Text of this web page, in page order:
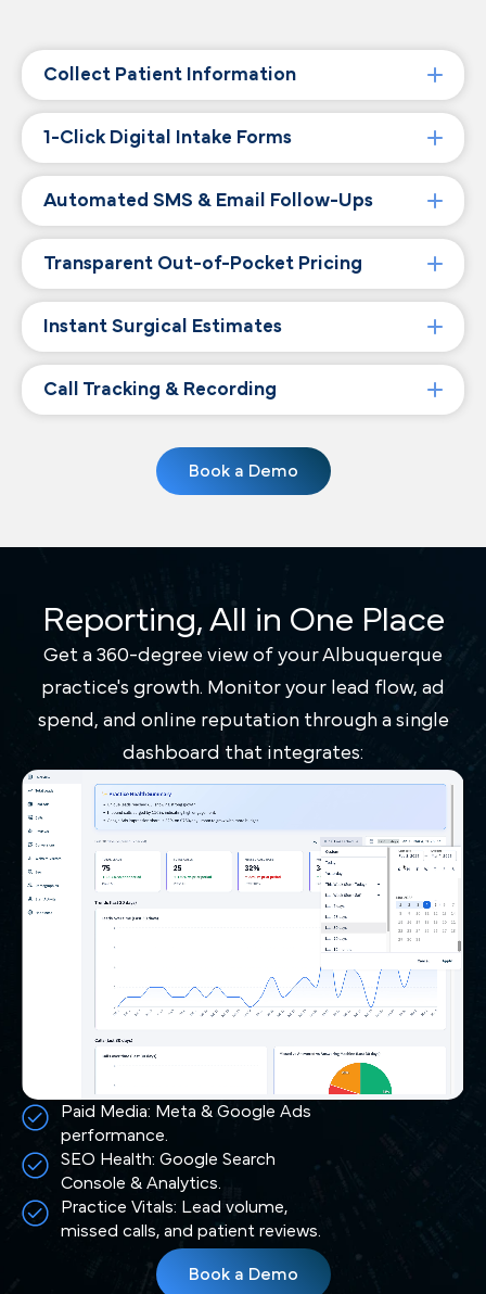
Collect Patient Information
1-Click Digital Intake Forms
Automated SMS & Email Follow-Ups
Transparent Out-of-Pocket Pricing
Instant Surgical Estimates
Call Tracking & Recording
Book a Demo
Reporting, All in One Place
Get a 360-degree view of your Albuquerque
practice's growth. Monitor your lead flow, ad
spend, and online reputation through a single
dashboard that integrates:
Paid Media: Meta & Google Ads
performance.
SEO Health: Google Search
Console & Analytics.
Practice Vitals: Lead volume,
missed calls, and patient reviews.
Book a Demo